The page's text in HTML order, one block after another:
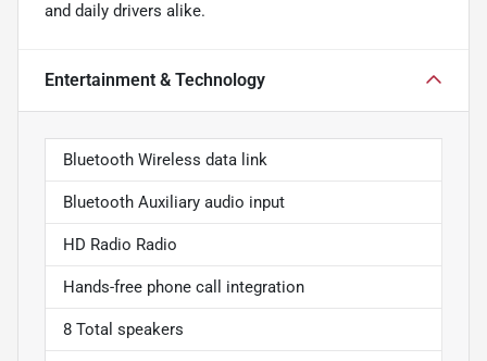
and daily drivers alike.
Entertainment & Technology
Bluetooth Wireless data link
Bluetooth Auxiliary audio input
HD Radio Radio
Hands-free phone call integration
8 Total speakers